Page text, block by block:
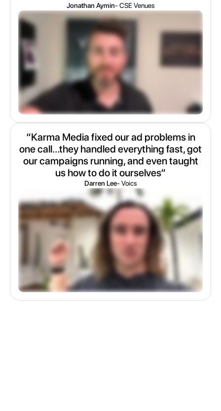
Jonathan Aymin- CSE Venues
“Karma Media fixed our ad problems in
one call...they handled everything fast, got
our campaigns running, and even taught
us how to do it ourselves“
Darren Lee- Voics